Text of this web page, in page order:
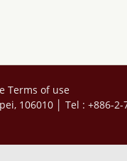
Terms of use
106010 │ Tel : +886-